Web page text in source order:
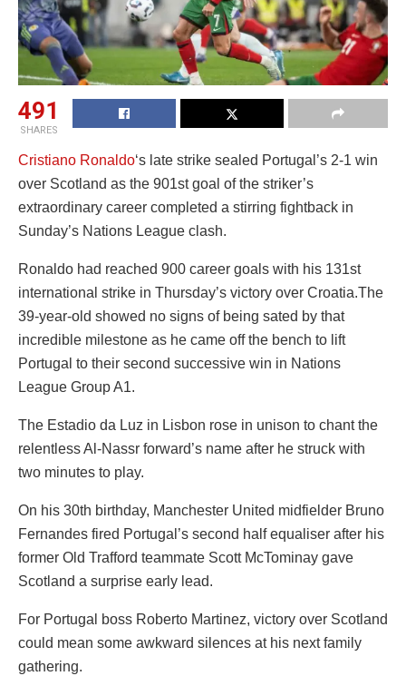
491
SHARES
Cristiano Ronaldo‘s late strike sealed Portugal’s 2-1 win
over Scotland as the 901st goal of the striker’s
extraordinary career completed a stirring fightback in
Sunday’s Nations League clash.
Ronaldo had reached 900 career goals with his 131st
international strike in Thursday’s victory over Croatia.The
39-year-old showed no signs of being sated by that
incredible milestone as he came off the bench to lift
Portugal to their second successive win in Nations
League Group A1.
The Estadio da Luz in Lisbon rose in unison to chant the
relentless Al-Nassr forward’s name after he struck with
two minutes to play.
On his 30th birthday, Manchester United midfielder Bruno
Fernandes fired Portugal’s second half equaliser after his
former Old Trafford teammate Scott McTominay gave
Scotland a surprise early lead.
For Portugal boss Roberto Martinez, victory over Scotland
could mean some awkward silences at his next family
gathering.